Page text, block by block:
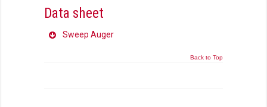
Data sheet
Sweep Auger
Back to Top